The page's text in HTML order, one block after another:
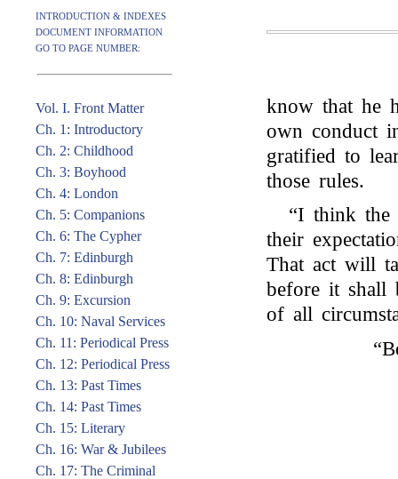
INTRODUCTION & INDEXES
DOCUMENT INFORMATION
GO TO PAGE NUMBER:
Vol. I. Front Matter
Ch. 1: Introductory
Ch. 2: Childhood
Ch. 3: Boyhood
Ch. 4: London
Ch. 5: Companions
Ch. 6: The Cypher
Ch. 7: Edinburgh
Ch. 8: Edinburgh
Ch. 9: Excursion
Ch. 10: Naval Services
Ch. 11: Periodical Press
Ch. 12: Periodical Press
Ch. 13: Past Times
Ch. 14: Past Times
Ch. 15: Literary
Ch. 16: War & Jubilees
Ch. 17: The Criminal
know that he
own conduct
gratified to
those rules.
“I think the
their
That act will
before it shall
of all